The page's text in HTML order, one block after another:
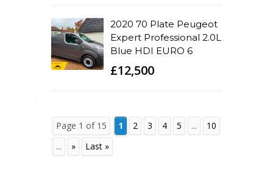
2020 70 Plate Peugeot
Expert Professional 2.0L
Blue HDI EURO 6
£12,500
Page 1 of 15 1 2 3 4 5 ...
10
...
» Last »